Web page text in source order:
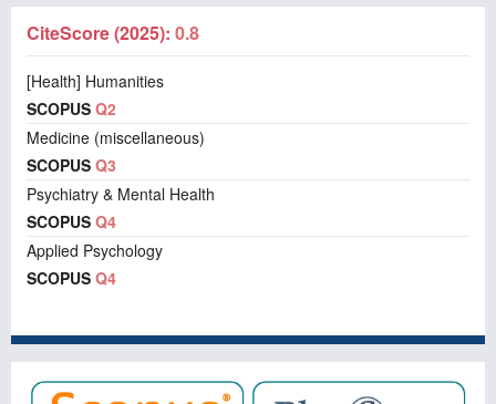
CiteScore (2025): 0.8
[Health] Humanities
SCOPUS Q2
Medicine (miscellaneous)
SCOPUS Q3
Psychiatry & Mental Health
SCOPUS Q4
Applied Psychology
SCOPUS Q4